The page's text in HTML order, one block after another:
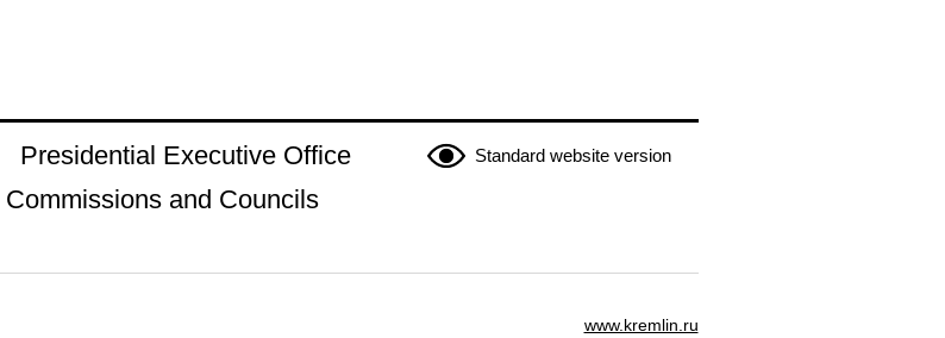
Standard website version
Presidential Executive Office
Commissions and Councils
www.kremlin.ru